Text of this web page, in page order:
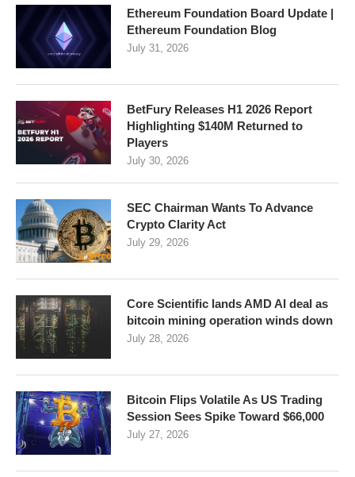
Ethereum Foundation Board Update |
Ethereum Foundation Blog
July 31, 2026
BetFury Releases H1 2026 Report
Highlighting $140M Returned to
Players
July 30, 2026
SEC Chairman Wants To Advance
Crypto Clarity Act
July 29, 2026
Core Scientific lands AMD AI deal as
bitcoin mining operation winds down
July 28, 2026
Bitcoin Flips Volatile As US Trading
Session Sees Spike Toward $66,000
July 27, 2026